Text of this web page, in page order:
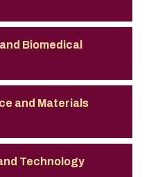
Biomedical
and Materials
Technology